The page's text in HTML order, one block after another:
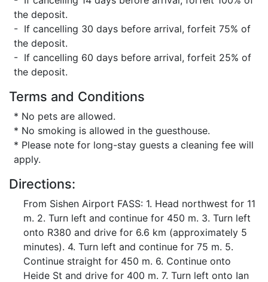
the deposit.
- If cancelling 30 days before arrival, forfeit 75% of
the deposit.
- If cancelling 60 days before arrival, forfeit 25% of
the deposit.
Terms and Conditions
* No pets are allowed.
* No smoking is allowed in the guesthouse.
* Please note for long-stay guests a cleaning fee will
apply.
Directions:
From Sishen Airport FASS: 1. Head northwest for 11
m. 2. Turn left and continue for 450 m. 3. Turn left
onto R380 and drive for 6.6 km (approximately 5
minutes). 4. Turn left and continue for 75 m. 5.
Continue straight for 450 m. 6. Continue onto
Heide St and drive for 400 m. 7. Turn left onto Ian